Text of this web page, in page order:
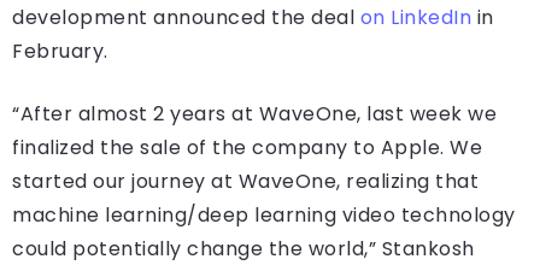
development announced the deal on LinkedIn in
February.
“After almost 2 years at WaveOne, last week we
finalized the sale of the company to Apple. We
started our journey at WaveOne, realizing that
machine learning/deep learning video technology
could potentially change the world,” Stankosh